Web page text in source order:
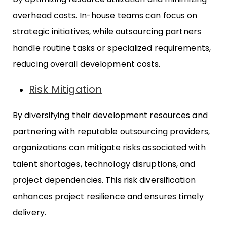
overhead costs. In-house teams can focus on
strategic initiatives, while outsourcing partners
handle routine tasks or specialized requirements,
reducing overall development costs.
Risk Mitigation
By diversifying their development resources and
partnering with reputable outsourcing providers,
organizations can mitigate risks associated with
talent shortages, technology disruptions, and
project dependencies. This risk diversification
enhances project resilience and ensures timely
delivery.